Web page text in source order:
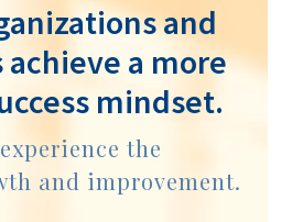
and
a more
mindset.
the
and improvement.